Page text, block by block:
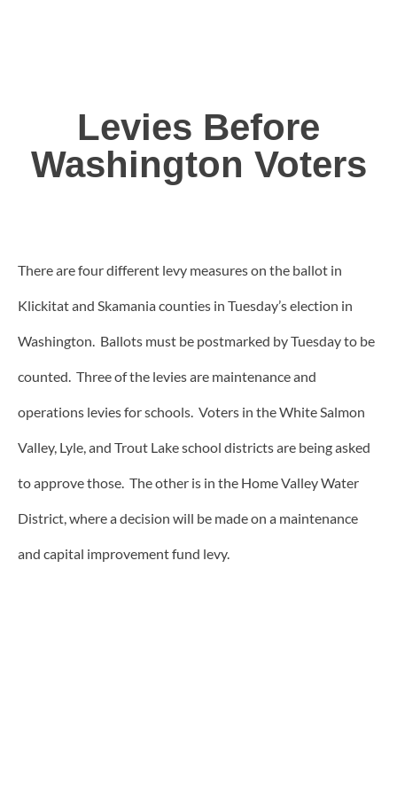
Levies Before
Washington Voters
There are four different levy measures on the ballot in
Klickitat and Skamania counties in Tuesday’s election in
Washington. Ballots must be postmarked by Tuesday to be
counted. Three of the levies are maintenance and
operations levies for schools. Voters in the White Salmon
Valley, Lyle, and Trout Lake school districts are being asked
to approve those. The other is in the Home Valley Water
District, where a decision will be made on a maintenance
and capital improvement fund levy.